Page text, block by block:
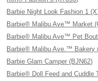
Barbie Night Look Fashion 1
Barbie® Malibu Ave™ Market
Barbie® Malibu Ave™ Pet
Barbie® Malibu Ave.™ Bakery
Barbie Glam Camper (BJN62)
Barbie® Doll Feed and